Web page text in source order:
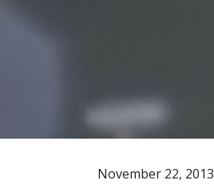
November 22, 2013